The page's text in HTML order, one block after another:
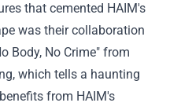
that cemented HAIM's
was their collaboration
Body, No Crime" from
which tells a haunting
from HAIM's